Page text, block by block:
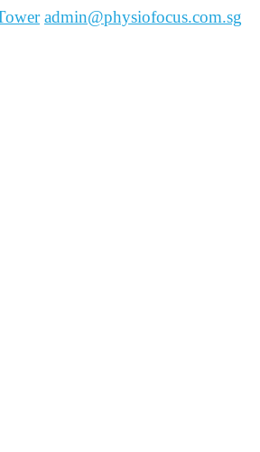
admin@physiofocus.com.sg